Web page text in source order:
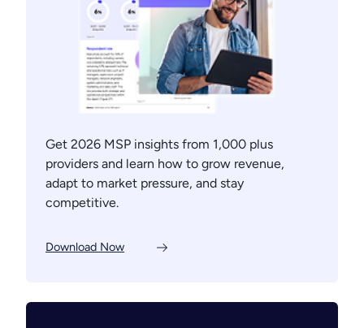
Get 2026 MSP insights from 1,000 plus
providers and learn how to grow revenue,
adapt to market pressure, and stay
competitive.
Download Now